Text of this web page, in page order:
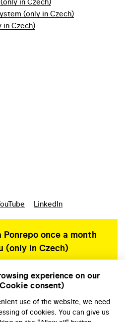
(only in Czech)
in Czech)
LinkedIn
once a month
(only in Czech)
experience on our
consent)
use of the website, we need
of cookies. You can give us